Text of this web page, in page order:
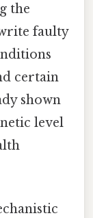
the
faulty
certain
shown
level